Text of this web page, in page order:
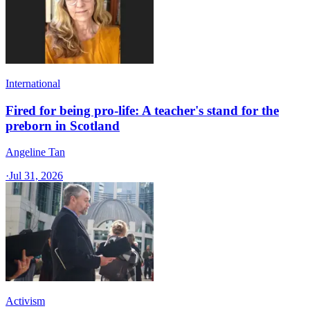
International
Fired for being pro-life: A teacher's stand for the
preborn in Scotland
Angeline Tan
·Jul 31, 2026
Activism